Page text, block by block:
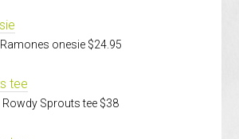
Ramones onesie $24.95
Rowdy Sprouts tee $38